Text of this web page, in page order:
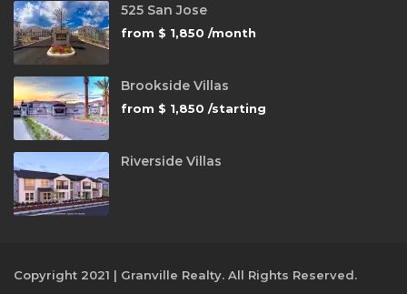
525 San Jose
from $ 1,850 /month
Brookside Villas
from $ 1,850 /starting
Riverside Villas
Copyright 2021 | Granville Realty. All Rights Reserved.